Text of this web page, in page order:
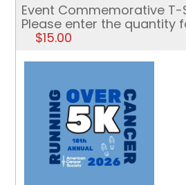
Event Commemorative
Please enter the quantity
$15.00